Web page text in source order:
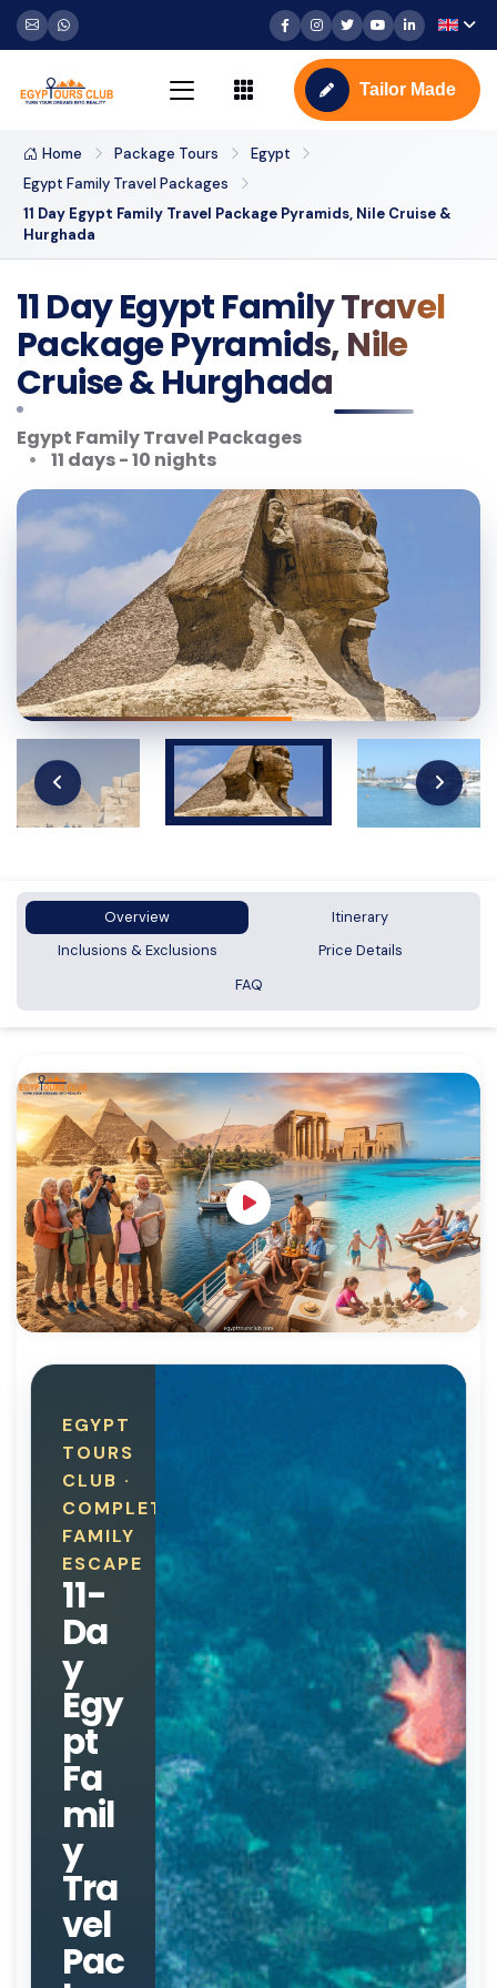
Tailor Made
Home Package Tours
Egypt
Egypt Family Travel Packages
11 Day Egypt Family Travel Package Pyramids, Nile Cruise &
Hurghada
11 Day Egypt Family Travel
Package Pyramids, Nile
Cruise & Hurghada
Egypt Family Travel Packages
11 days - 10 nights
Overview
Itinerary
Inclusions & Exclusions
Price Details
FAQ
EGYPT
TOURS
CLUB ·
COMPLETE
FAMILY
ESCAPE
11-
Da
y
Egy
pt
Fa
mil
y
Tra
vel
Pac